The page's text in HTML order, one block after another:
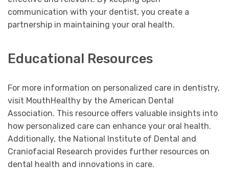
communication with your dentist, you create a
partnership in maintaining your oral health.
Educational Resources
For more information on personalized care in dentistry,
visit MouthHealthy by the American Dental
Association. This resource offers valuable insights into
how personalized care can enhance your oral health.
Additionally, the National Institute of Dental and
Craniofacial Research provides further resources on
dental health and innovations in care.